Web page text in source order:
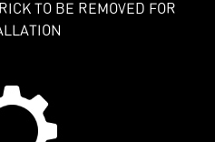
TO BE REMOVED FOR